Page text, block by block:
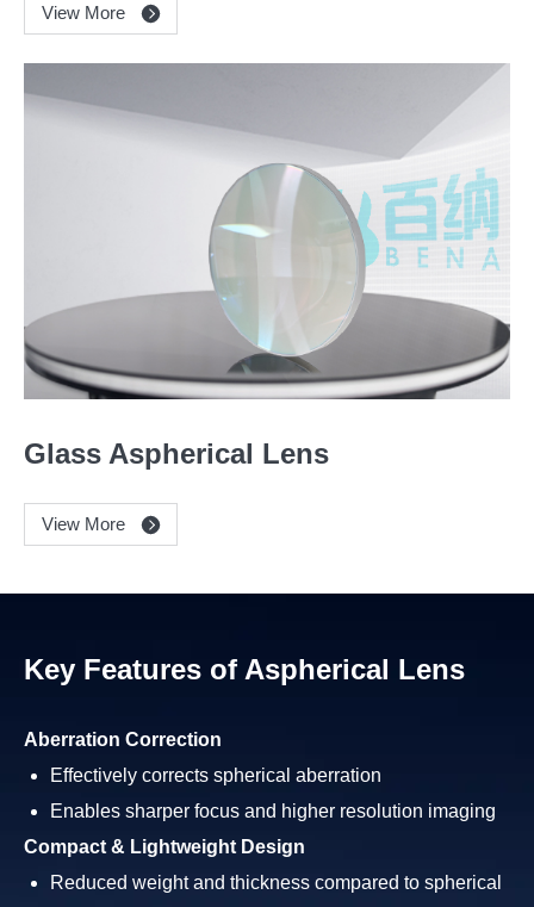
View More
Glass Aspherical Lens
View More
Key Features of Aspherical Lens
Aberration Correction
Effectively corrects spherical aberration
Enables sharper focus and higher resolution imaging
Compact & Lightweight Design
Reduced weight and thickness compared to spherical